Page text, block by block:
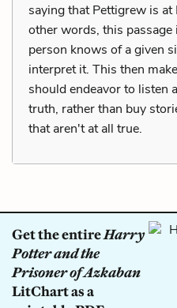
saying that Pettigrew is
other words, this
person knows of a given
interpret it. This then
should endeavor to listen
truth, rather than buy
that aren't at all true.
Get the entireHarry
Potter and the
Prisoner of Azkaban
LitChart as a